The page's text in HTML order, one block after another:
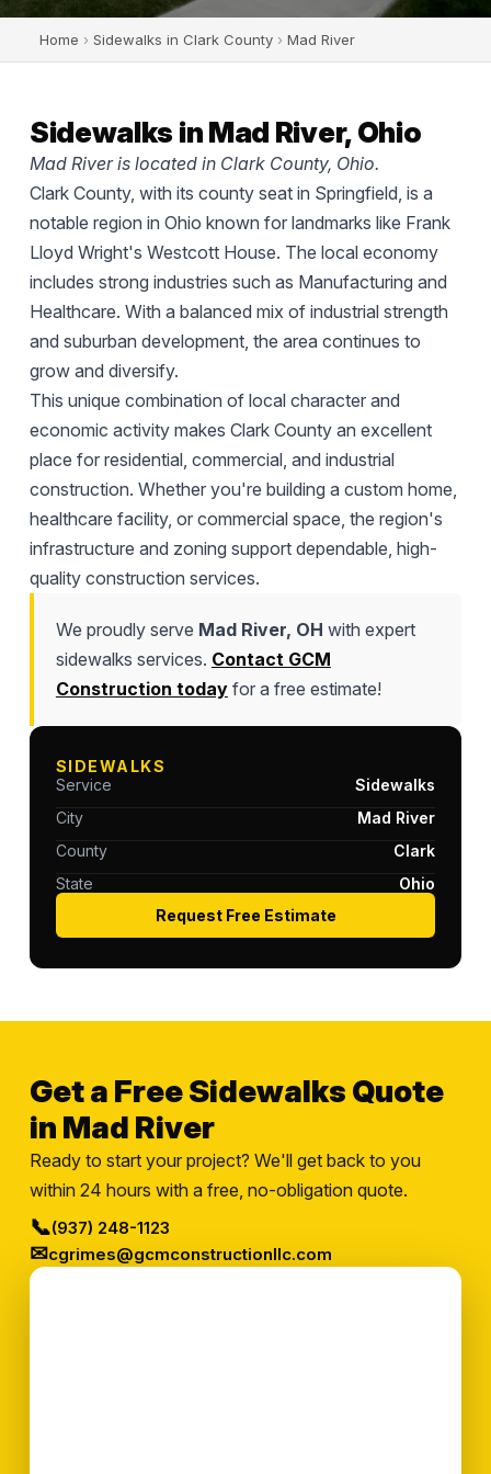
Home › Sidewalks in Clark County › Mad River
Sidewalks in Mad River, Ohio
Mad River is located in Clark County, Ohio.
Clark County, with its county seat in Springfield, is a
notable region in Ohio known for landmarks like Frank
Lloyd Wright's Westcott House. The local economy
includes strong industries such as Manufacturing and
Healthcare. With a balanced mix of industrial strength
and suburban development, the area continues to
grow and diversify.
This unique combination of local character and
economic activity makes Clark County an excellent
place for residential, commercial, and industrial
construction. Whether you're building a custom home,
healthcare facility, or commercial space, the region's
infrastructure and zoning support dependable, high-
quality construction services.
We proudly serve Mad River, OH with expert
sidewalks services. Contact GCM
Construction todayfor a free estimate!
SIDEWALKS
Service
Sidewalks
City
Mad River
County
Clark
State
Ohio
Request Free Estimate
Get a Free Sidewalks Quote
in Mad River
Ready to start your project? We'll get back to you
within 24 hours with a free, no-obligation quote.
📞(937) 248-1123
✉cgrimes@gcmconstructionllc.com